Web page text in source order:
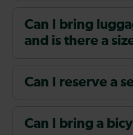
Can I bring
and is there a
Can I reserve a
Can I bring a